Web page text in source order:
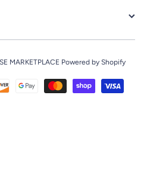
MARKETPLACE Powered by Shopify
Payment methods